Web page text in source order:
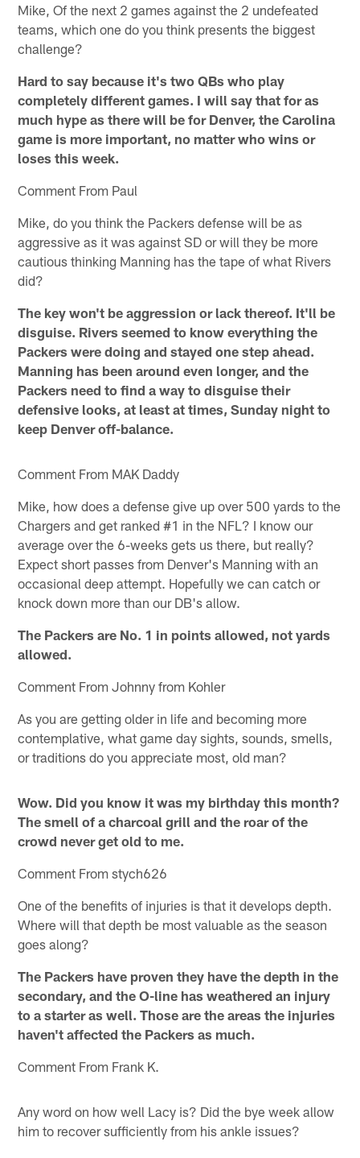
Mike, Of the next 2 games against the 2 undefeated
teams, which one do you think presents the biggest
challenge?
Hard to say because it's two QBs who play
completely different games. I will say that for as
much hype as there will be for Denver, the Carolina
game is more important, no matter who wins or
loses this week.
Comment From Paul
Mike, do you think the Packers defense will be as
aggressive as it was against SD or will they be more
cautious thinking Manning has the tape of what Rivers
did?
The key won't be aggression or lack thereof. It'll be
disguise. Rivers seemed to know everything the
Packers were doing and stayed one step ahead.
Manning has been around even longer, and the
Packers need to find a way to disguise their
defensive looks, at least at times, Sunday night to
keep Denver off-balance.
Comment From MAK Daddy
Mike, how does a defense give up over 500 yards to the
Chargers and get ranked #1 in the NFL? I know our
average over the 6-weeks gets us there, but really?
Expect short passes from Denver's Manning with an
occasional deep attempt. Hopefully we can catch or
knock down more than our DB's allow.
The Packers are No. 1 in points allowed, not yards
allowed.
Comment From Johnny from Kohler
As you are getting older in life and becoming more
contemplative, what game day sights, sounds, smells,
or traditions do you appreciate most, old man?
Wow. Did you know it was my birthday this month?
The smell of a charcoal grill and the roar of the
crowd never get old to me.
Comment From stych626
One of the benefits of injuries is that it develops depth.
Where will that depth be most valuable as the season
goes along?
The Packers have proven they have the depth in the
secondary, and the O-line has weathered an injury
to a starter as well. Those are the areas the injuries
haven't affected the Packers as much.
Comment From Frank K.
Any word on how well Lacy is? Did the bye week allow
him to recover sufficiently from his ankle issues?